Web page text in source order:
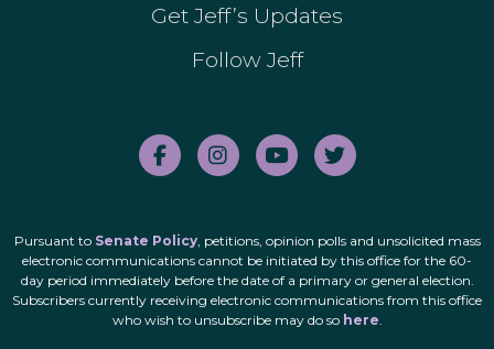
Get Jeff’s Updates
Follow Jeff
Pursuant to Senate Policy, petitions, opinion polls and unsolicited mass
electronic communications cannot be initiated by this office for the 60-
day period immediately before the date of a primary or general election.
Subscribers currently receiving electronic communications from this office
who wish to unsubscribe may do so here.